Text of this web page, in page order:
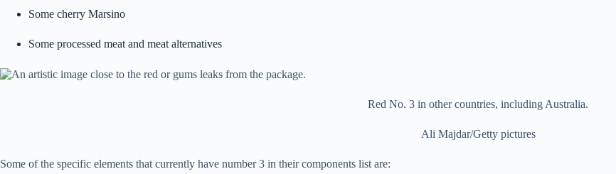
Some cherry Marsino
Some processed meat and meat alternatives
Red No. 3 in other countries, including Australia.
Ali Majdar/Getty pictures
Some of the specific elements that currently have number 3 in their components list are: